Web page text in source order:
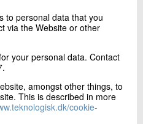
to personal data that you
via the Website or other
your personal data. Contact
amongst other things, to
This is described in more
cookie-